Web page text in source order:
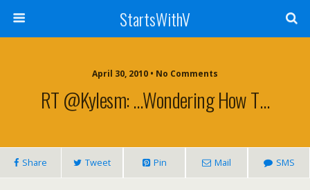
StartsWithV
April 30, 2010 • No Comments
RT @kylesm: …Wondering How T…
Share Tweet Pin Mail SMS